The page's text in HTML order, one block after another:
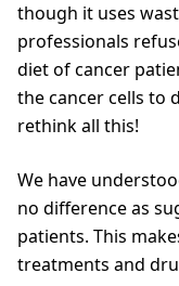
though it uses
professionals
diet of cancer
the cancer cells to
rethink all this!
We have
no difference as
patients. This
treatments and